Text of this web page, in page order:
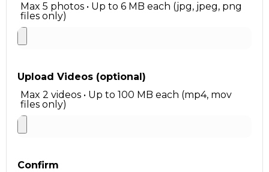
Max 5 photos • Up to 6 MB each (jpg, jpeg, png
files only)
Upload Videos (optional)
Max 2 videos • Up to 100 MB each (mp4, mov
files only)
Confirm